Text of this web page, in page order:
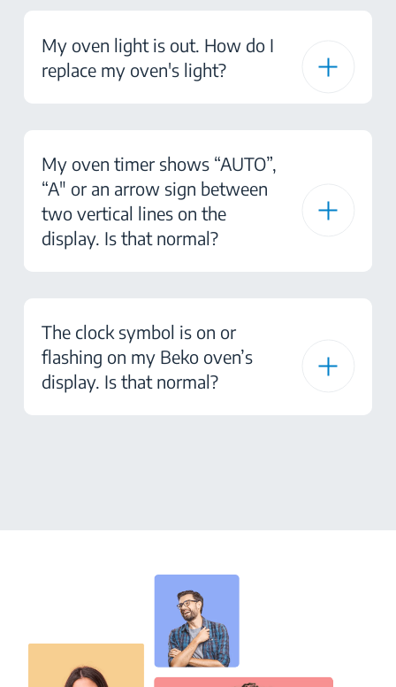
My oven light is out. How do I
replace my oven's light?
My oven timer shows “AUTO”,
“A" or an arrow sign between
two vertical lines on the
display. Is that normal?
The clock symbol is on or
flashing on my Beko oven’s
display. Is that normal?